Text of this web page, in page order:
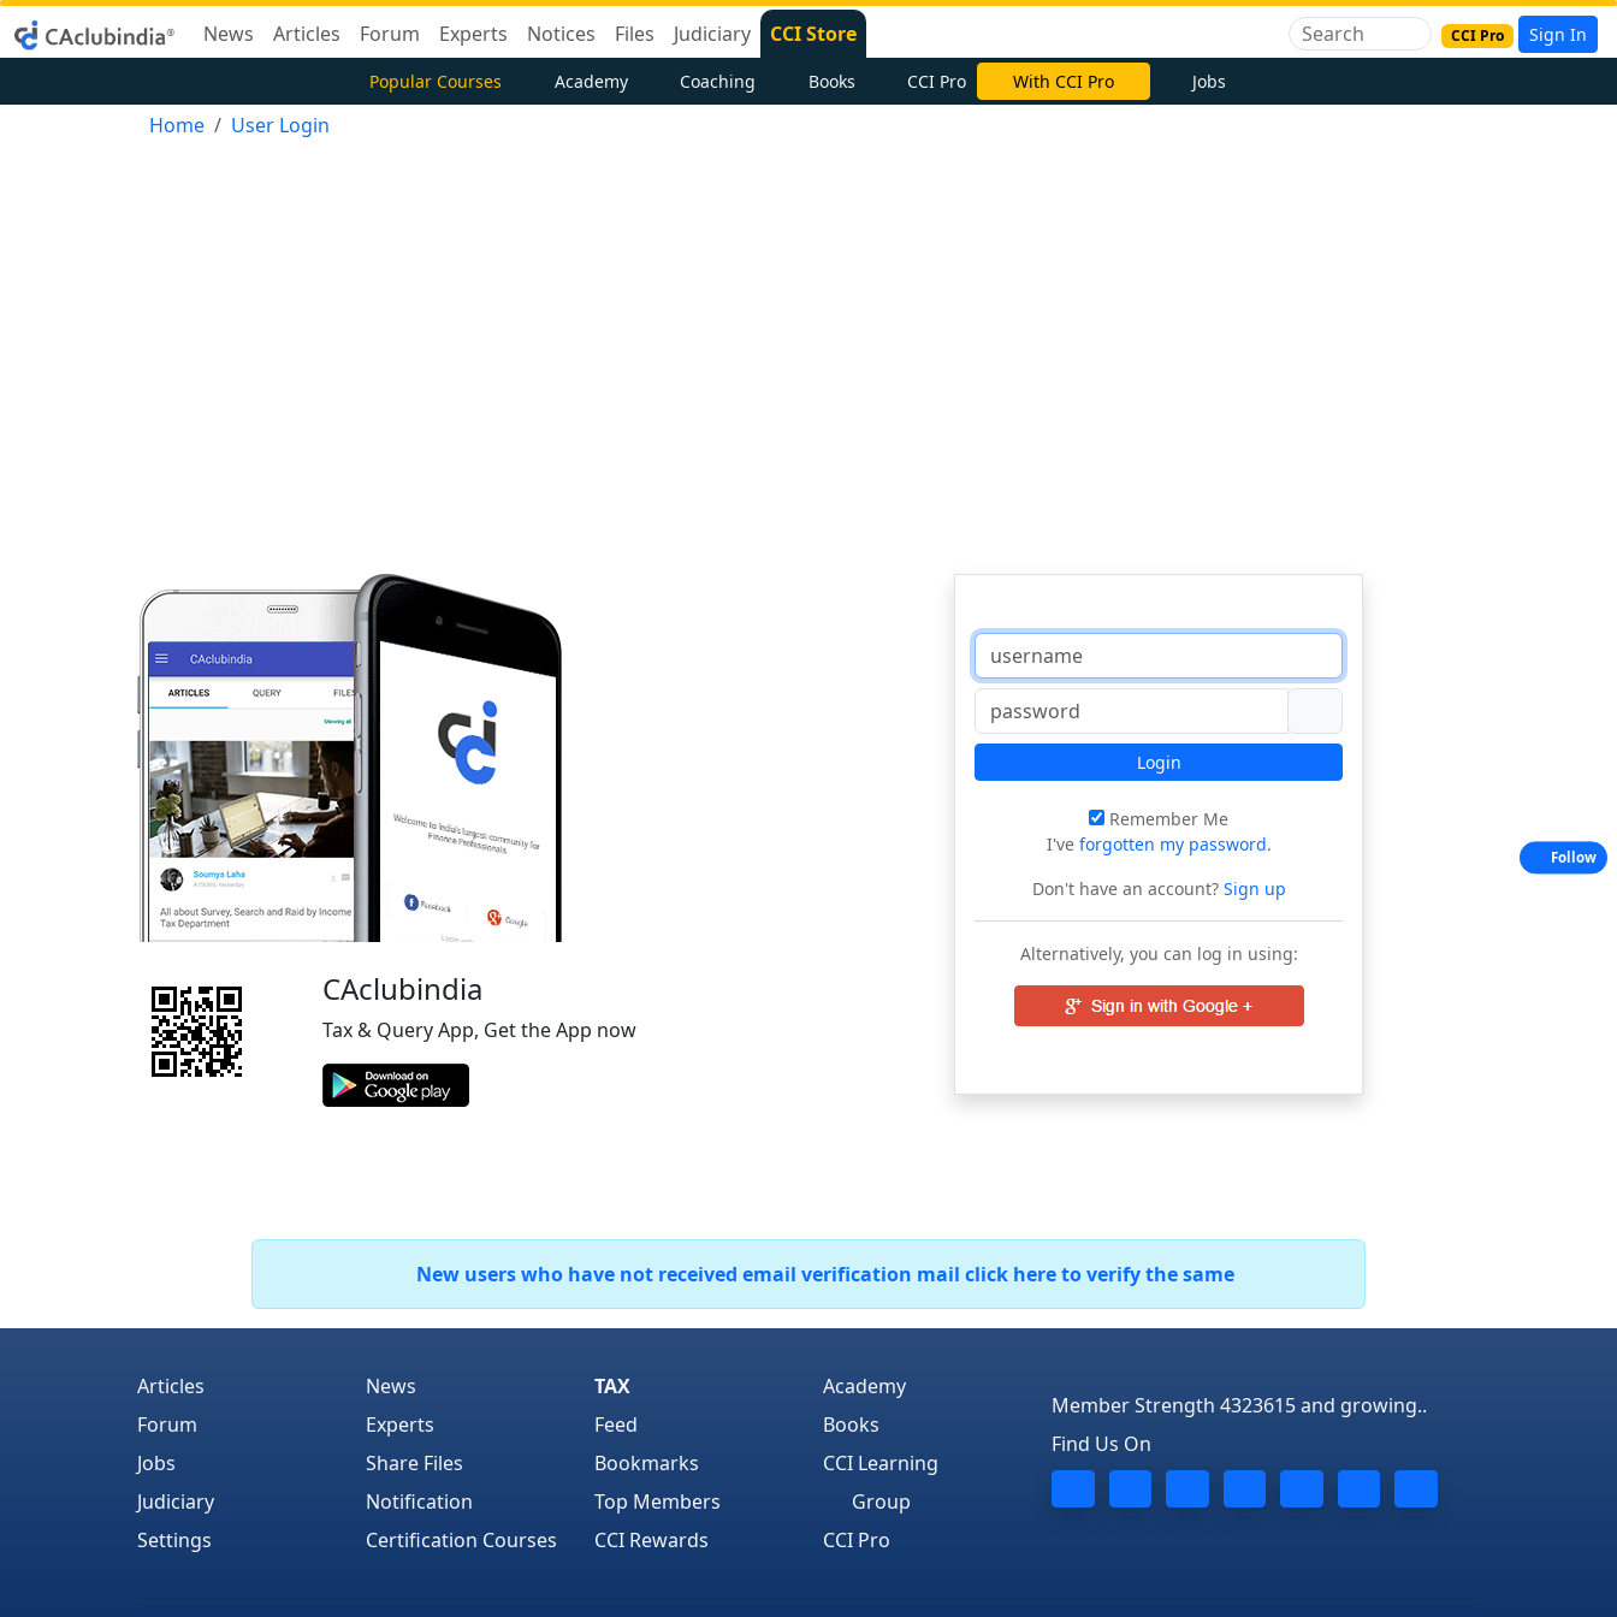
News Articles Forum Experts Notices Files Judiciary CCI Store CCI Pro Sign In
Popular Courses Academy Coaching Books CCI Pro With CCI Pro Jobs
Home User Login
CAclubindia
Tax & Query App, Get the App now
Login
Remember Me
I've forgotten my password.
Don't have an account?Sign up
Alternatively, you can log in using:
New users who have not received email verification mail click here to verify the same
Articles
Forum
Jobs
Judiciary
Settings
News
Experts
Share Files
Notification
Certification Courses
TAX
Feed
Bookmarks
Top Members
CCI Rewards
Academy
Books
CCI Learning
Group
CCI Pro
Member Strength 4323615 and growing..
Find Us On
Follow